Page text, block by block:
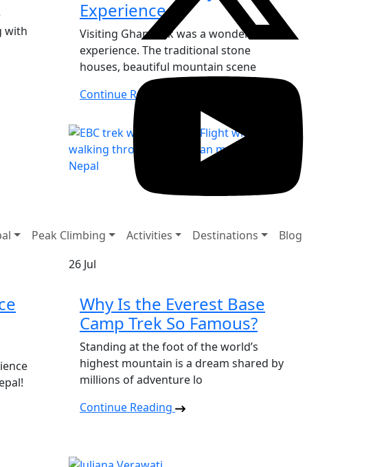
Peak Climbing Activities Destinations Blog
with
Experience
Visiting Ghandruk was a wonderful
experience. The traditional stone
houses, beautiful mountain scene
Continue Reading
26 Jul
Why Is the Everest Base
Camp Trek So Famous?
Standing at the foot of the world’s
highest mountain is a dream shared by
millions of adventure lo
Continue Reading